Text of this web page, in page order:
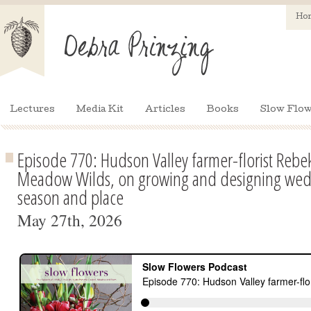
Lectures Media Kit Articles Books Slow
Episode 770: Hudson Valley farmer-florist
Meadow Wilds, on growing and designing
season and place
May 27th, 2026